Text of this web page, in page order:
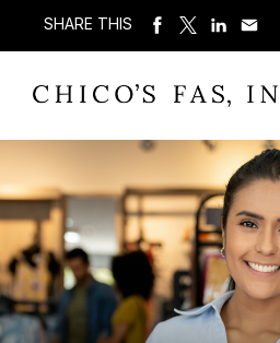
SHARE THIS